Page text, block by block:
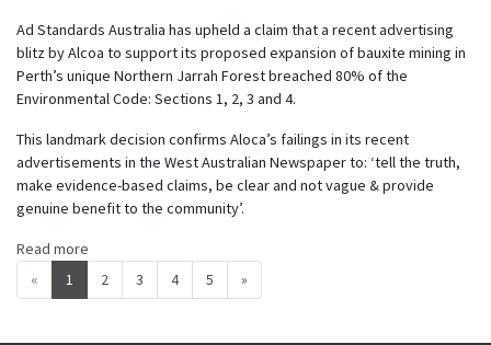
Ad Standards Australia has upheld a claim that a recent advertising
blitz by Alcoa to support its proposed expansion of bauxite mining in
Perth’s unique Northern Jarrah Forest breached 80% of the
Environmental Code: Sections 1, 2, 3 and 4.
This landmark decision confirms Aloca’s failings in its recent
advertisements in the West Australian Newspaper to: ‘tell the truth,
make evidence-based claims, be clear and not vague & provide
genuine benefit to the community’.
Read more
«
1 2 3 4 5 »